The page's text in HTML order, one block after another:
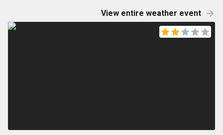
View entire weather event